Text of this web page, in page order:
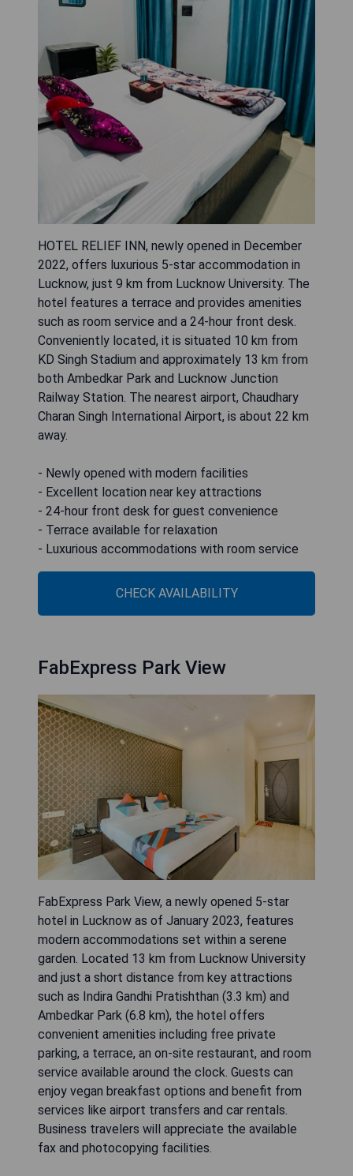
HOTEL RELIEF INN, newly opened in December
2022, offers luxurious 5-star accommodation in
Lucknow, just 9 km from Lucknow University. The
hotel features a terrace and provides amenities
such as room service and a 24-hour front desk.
Conveniently located, it is situated 10 km from
KD Singh Stadium and approximately 13 km from
both Ambedkar Park and Lucknow Junction
Railway Station. The nearest airport, Chaudhary
Charan Singh International Airport, is about 22 km
away.
- Newly opened with modern facilities
- Excellent location near key attractions
- 24-hour front desk for guest convenience
- Terrace available for relaxation
- Luxurious accommodations with room service
CHECK AVAILABILITY
FabExpress Park View
FabExpress Park View, a newly opened 5-star
hotel in Lucknow as of January 2023, features
modern accommodations set within a serene
garden. Located 13 km from Lucknow University
and just a short distance from key attractions
such as Indira Gandhi Pratishthan (3.3 km) and
Ambedkar Park (6.8 km), the hotel offers
convenient amenities including free private
parking, a terrace, an on-site restaurant, and room
service available around the clock. Guests can
enjoy vegan breakfast options and benefit from
services like airport transfers and car rentals.
Business travelers will appreciate the available
fax and photocopying facilities.